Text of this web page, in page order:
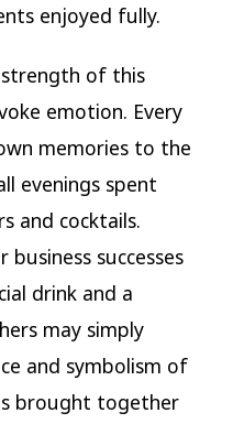
enjoyed fully.
of this
emotion. Every
memories to the
evenings spent
and cocktails.
successes
drink and a
may simply
and symbolism of
brought together